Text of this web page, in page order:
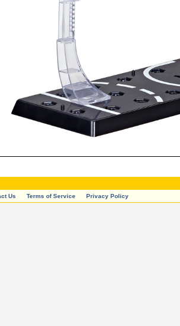
Us Terms of Service Privacy Policy